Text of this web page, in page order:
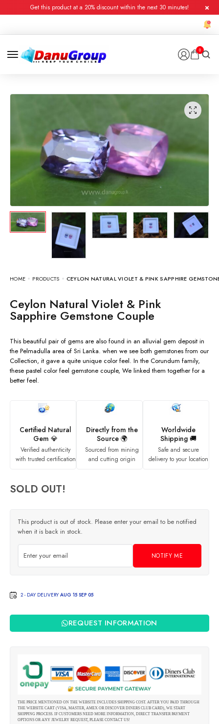
Get this product at a 20% discount within the next 30 minutes!
0
HOME PRODUCTS CEYLON NATURAL VIOLET & PINK SAPPHIRE
Ceylon Natural Violet & Pink
Sapphire Gemstone Couple
This beautiful pair of gems are also found in an alluvial gem deposit in
the Pelmadulla area of Sri Lanka. when we see both gemstones from our
Collection, it gave a quite unique color feel. In the Corundum family,
these pastel color feel gemstone couple, We linked them together for a
better feel.
Certified Natural
Gem 💎
Verified authenticity
with trusted certification
Directly from the
Source 🌍
Sourced from mining
and cutting origin
Worldwide
Shipping 🚚
Safe and secure
delivery to your location
SOLD OUT!
This product is out of stock. Please enter your email to be notified
when it is back in stock.
NOTIFY ME
2 - DAY DELIVERY AUG 15 SEP 05
REQUEST INFORMATION
THE PRICE MENTIONED ON THE WEBSITE INCLUDES SHIPPING COST. AFTER YOU PAID THROUGH
THE WEBSITE CART (VISA, MASTER, AMEX OR DISCOVER DINERS CLUB CARD), WE START
SHIPPING PROCESS. IF CUSTOMERS NEED MORE INFORMATION, DIRECT TRANSFER PAYMENT
OPTIONS OR ANY JEWELRY REQUEST, PLEASE CONTACT US!